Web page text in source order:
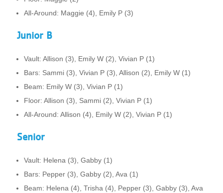
All-Around: Maggie (4), Emily P (3)
Junior B
Vault: Allison (3), Emily W (2), Vivian P (1)
Bars: Sammi (3), Vivian P (3), Allison (2), Emily W (1)
Beam: Emily W (3), Vivian P (1)
Floor: Allison (3), Sammi (2), Vivian P (1)
All-Around: Allison (4), Emily W (2), Vivian P (1)
Senior
Vault: Helena (3), Gabby (1)
Bars: Pepper (3), Gabby (2), Ava (1)
Beam: Helena (4), Trisha (4), Pepper (3), Gabby (3), Ava